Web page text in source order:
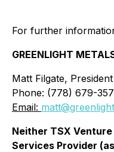
For further
GREENLIGHT
Matt Filgate,
Phone: (778) 679-
Email:
Neither TSX
Services Provider